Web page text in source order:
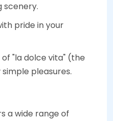
scenery.
pride in your
"la dolce vita" (the
pleasures.
a wide range of